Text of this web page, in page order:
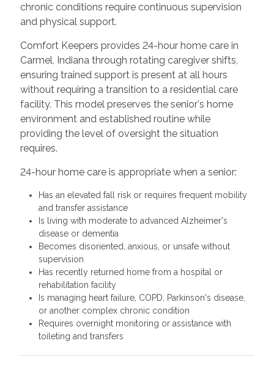
chronic conditions require continuous supervision
and physical support.
Comfort Keepers provides 24-hour home care in
Carmel, Indiana through rotating caregiver shifts,
ensuring trained support is present at all hours
without requiring a transition to a residential care
facility. This model preserves the senior's home
environment and established routine while
providing the level of oversight the situation
requires.
24-hour home care is appropriate when a senior:
Has an elevated fall risk or requires frequent mobility
and transfer assistance
Is living with moderate to advanced Alzheimer's
disease or dementia
Becomes disoriented, anxious, or unsafe without
supervision
Has recently returned home from a hospital or
rehabilitation facility
Is managing heart failure, COPD, Parkinson's disease,
or another complex chronic condition
Requires overnight monitoring or assistance with
toileting and transfers